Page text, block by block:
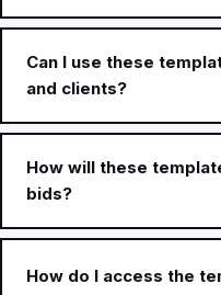
Can I use these
and clients?
How will these
bids?
How do I access the